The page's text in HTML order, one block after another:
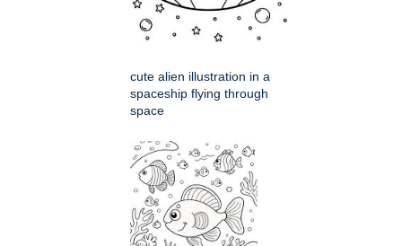
cute alien illustration in a
spaceship flying through
space